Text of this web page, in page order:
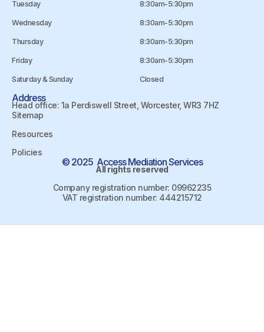
Tuesday 8:30am-5:30pm
Wednesday 8:30am-5:30pm
Thursday 8:30am-5:30pm
Friday 8:30am-5:30pm
Saturday & Sunday Closed
Address
Head office: 1a Perdiswell Street, Worcester, WR3 7HZ
Sitemap
Resources
Policies
© 2025 Access Mediation Services
All rights reserved
Company registration number: 09962235
VAT registration number: 444215712